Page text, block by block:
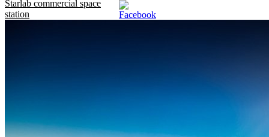
Starlab commercial space
station